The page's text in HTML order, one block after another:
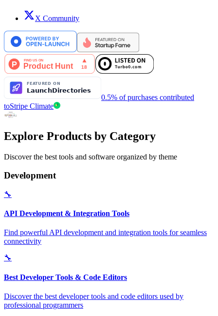
X Community
0.5% of purchases contributed
toStripe Climate
Explore Products by Category
Discover the best tools and software organized by theme
Development
🔧
API Development & Integration Tools
Find powerful API development and integration tools for seamless
connectivity
🔧
Best Developer Tools & Code Editors
Discover the best developer tools and code editors used by
professional programmers